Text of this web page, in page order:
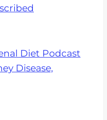
Diet Podcast
Disease,